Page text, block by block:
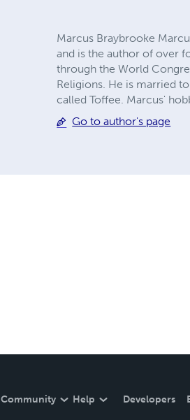
Marcus Braybrooke
and is the author of over
through the World
Religions. He is married
called Toffee. Marcus'
Go to author's page
Community Help Developers